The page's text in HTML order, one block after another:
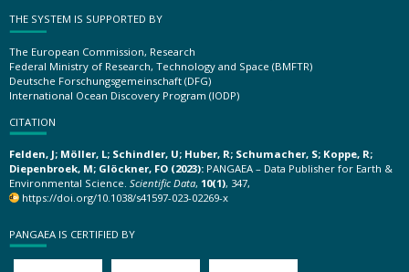
THE SYSTEM IS SUPPORTED BY
The European Commission, Research
Federal Ministry of Research, Technology and Space (BMFTR)
Deutsche Forschungsgemeinschaft (DFG)
International Ocean Discovery Program (IODP)
CITATION
Felden, J; Möller, L; Schindler, U; Huber, R; Schumacher, S; Koppe, R;
Diepenbroek, M; Glöckner, FO (2023): PANGAEA – Data Publisher for Earth &
Environmental Science. Scientific Data, 10(1), 347,
https://doi.org/10.1038/s41597-023-02269-x
PANGAEA IS CERTIFIED BY